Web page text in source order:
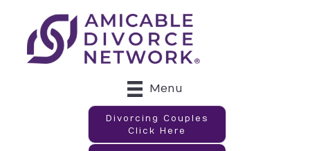
Menu
Divorcing Couples
Click Here